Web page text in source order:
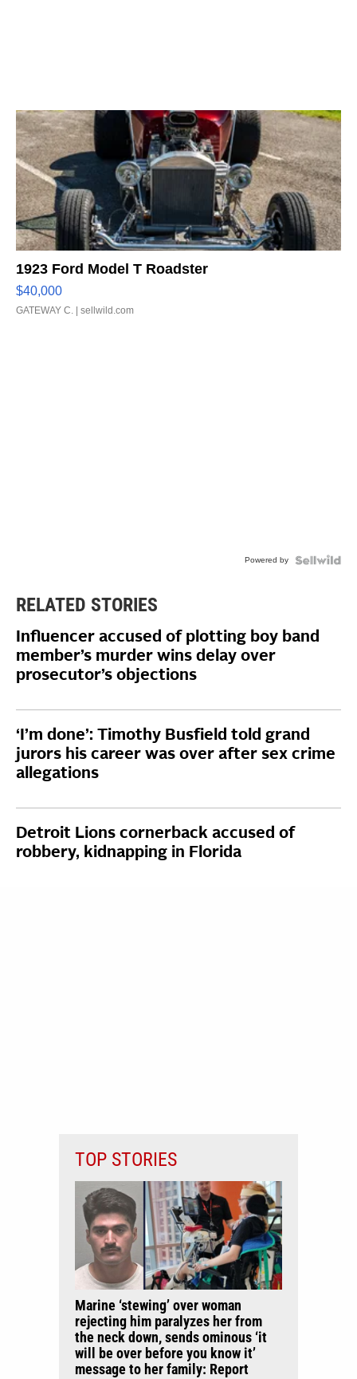
1923 Ford Model T Roadster
$40,000
GATEWAY C. | sellwild.com
Powered by
RELATED STORIES
Influencer accused of plotting boy band
member’s murder wins delay over
prosecutor’s objections
‘I’m done’: Timothy Busfield told grand
jurors his career was over after sex crime
allegations
Detroit Lions cornerback accused of
robbery, kidnapping in Florida
TOP STORIES
Marine ‘stewing’ over woman
rejecting him paralyzes her from
the neck down, sends ominous ‘it
will be over before you know it’
message to her family: Report